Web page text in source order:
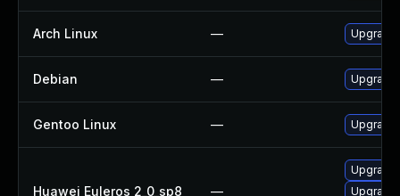
Arch Linux — Upgrade
Debian — Upgrade
Gentoo Linux —
Huawei Euleros 2_0_sp8 —